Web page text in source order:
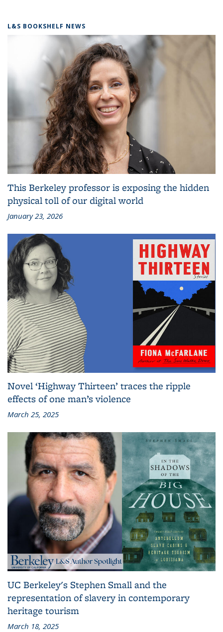
L&S BOOKSHELF NEWS
This Berkeley professor is exposing the hidden
physical toll of our digital world
January 23, 2026
Novel ‘Highway Thirteen’ traces the ripple
effects of one man’s violence
March 25, 2025
UC Berkeley's Stephen Small and the
representation of slavery in contemporary
heritage tourism
March 18, 2025